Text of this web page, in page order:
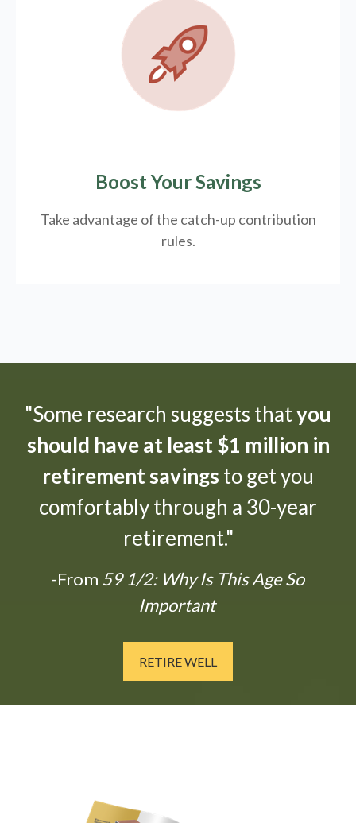
Boost Your Savings
Take advantage of the catch-up contribution
rules.
"Some research suggests thatyou
should have at least $1 million in
retirement savings to get you
comfortably through a 30-year
retirement."
-From 59 1/2: Why Is This Age So
Important
RETIRE WELL